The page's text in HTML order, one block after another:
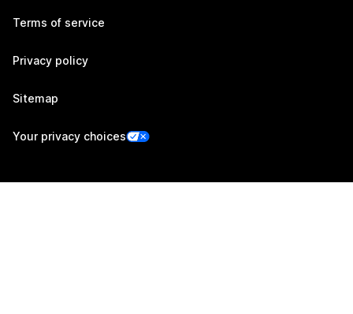
Terms of service
Privacy policy
Sitemap
Your privacy choices